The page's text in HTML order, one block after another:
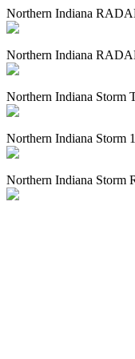
Northern Indiana
Northern Indiana
Northern Indiana Storm
Northern Indiana Storm
Northern Indiana Storm